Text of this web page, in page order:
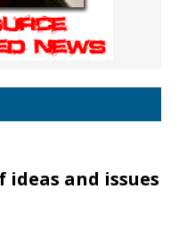
and issues